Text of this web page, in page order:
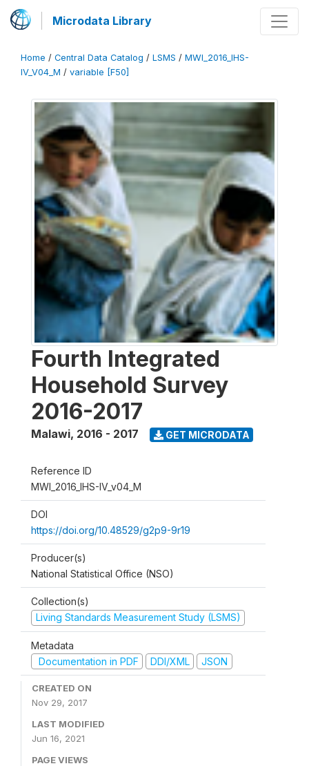
Microdata Library
Home / Central Data Catalog / LSMS / MWI_2016_IHS-
IV_V04_M / variable [F50]
Fourth Integrated
Household Survey
2016-2017
Malawi, 2016 - 2017 GET MICRODATA
Reference ID
MWI_2016_IHS-IV_v04_M
DOI
https://doi.org/10.48529/g2p9-9r19
Producer(s)
National Statistical Office (NSO)
Collection(s)
Living Standards Measurement Study (LSMS)
Metadata
Documentation in PDF
DDI/XML JSON
CREATED ON
Nov 29, 2017
LAST MODIFIED
Jun 16, 2021
PAGE VIEWS